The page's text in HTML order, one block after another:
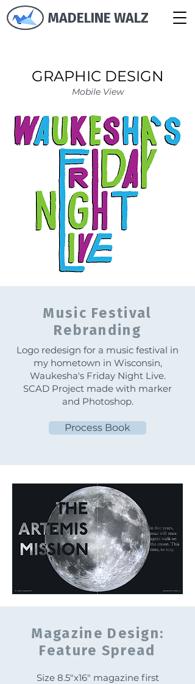
MADELINE WALZ
GRAPHIC DESIGN
Mobile View
Music Festival
Rebranding
Logo redesign for a music festival in
my hometown in Wisconsin,
Waukesha's Friday Night Live.
SCAD Project made with marker
and Photoshop.
Process Book
Magazine Design:
Feature Spread
Size 8.5"x16" magazine first